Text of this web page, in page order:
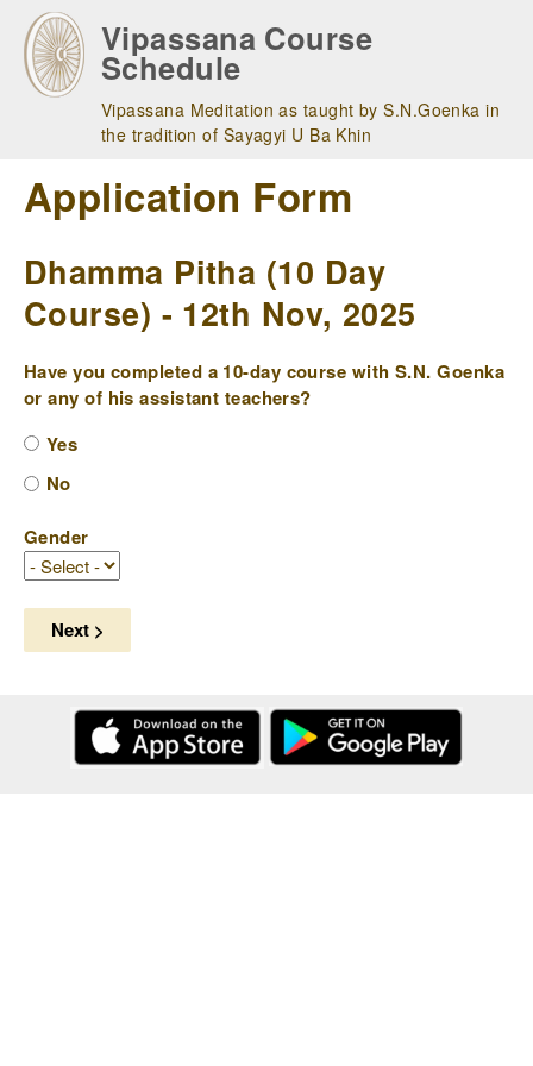
main
navigation
Vipassana Course
Schedule
Vipassana Meditation as taught by S.N.Goenka in
the tradition of Sayagyi U Ba Khin
Application Form
Dhamma Pitha (10 Day
Course) - 12th Nov, 2025
Have you completed a 10-day course with S.N. Goenka
or any of his assistant teachers?
Yes
No
Gender